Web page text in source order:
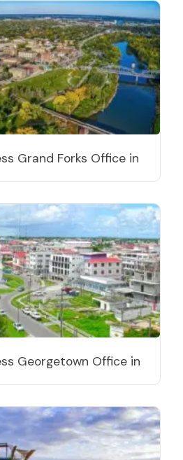
Grand Forks Office in
Georgetown Office in